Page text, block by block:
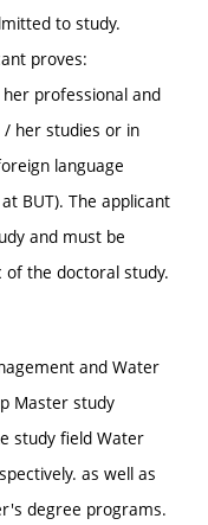
to study.
proves:
professional and
her studies or in
language
BUT). The applicant
and must be
the doctoral study.
and Water
Master study
study field Water
as well as
degree programs.